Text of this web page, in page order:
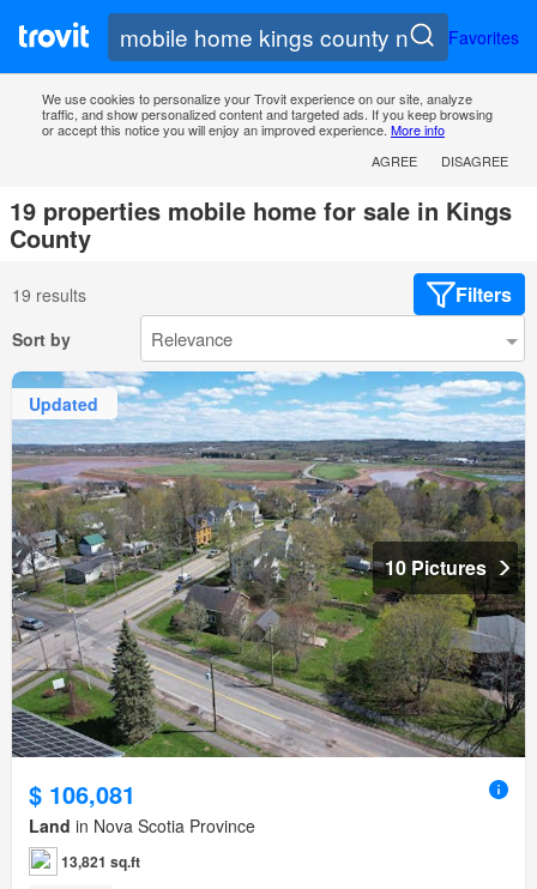
Favorites
We use cookies to personalize your Trovit experience on our site, analyze
traffic, and show personalized content and targeted ads. If you keep browsing
or accept this notice you will enjoy an improved experience. More info
AGREE
DISAGREE
19 properties mobile home for sale in Kings
County
19 results Filters
Sort by
Updated
10 Pictures
$ 106,081
Land in Nova Scotia Province
13,821 sq.ft